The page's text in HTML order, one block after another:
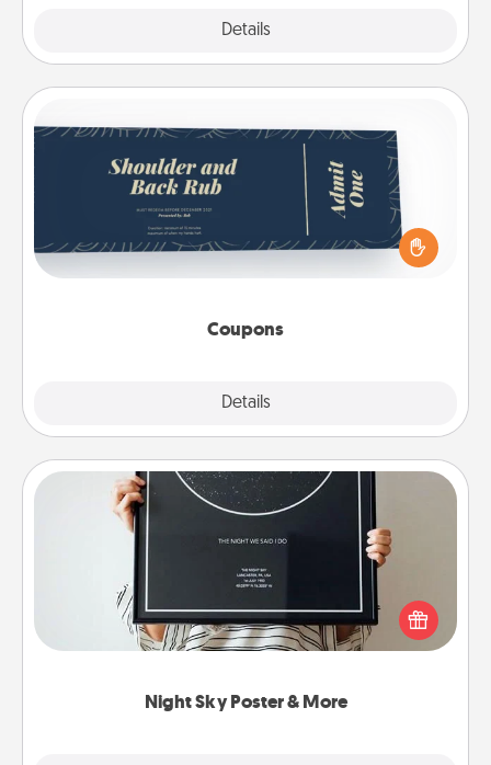
Details
Coupons
Details
Coupons
Create a few appropriate “Physical Touch” coupons
for your loved one. Be creative and remember that
not everyone likes to be touched the same way.
Canva has a tickets template to help you get
Night Sky Poster & More
Night Sky Poster & More
Honor a special memory by ordering a framed
poster of the night sky from wherever you were on
that very date! It’s a beautiful and romantic way to
remind your loved one how much they mean to